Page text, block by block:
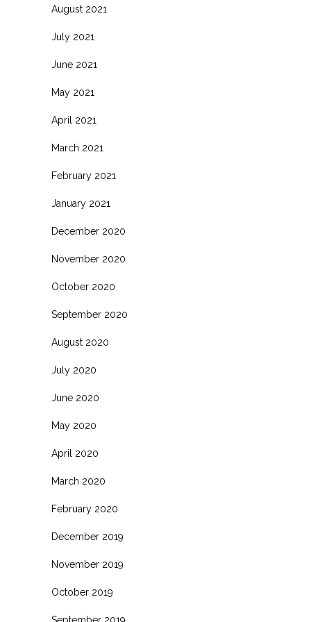
August 2021
July 2021
June 2021
May 2021
April 2021
March 2021
February 2021
January 2021
December 2020
November 2020
October 2020
September 2020
August 2020
July 2020
June 2020
May 2020
April 2020
March 2020
February 2020
December 2019
November 2019
October 2019
September 2019